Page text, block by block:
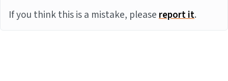
If you think this is a mistake, pleasereport it.